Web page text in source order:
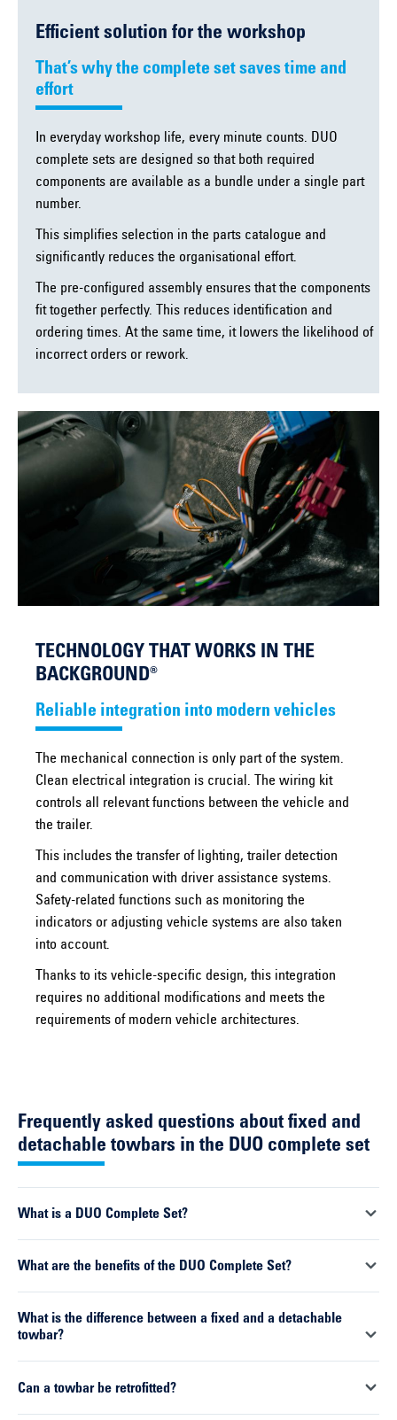
Efficient solution for the workshop
That’s why the complete set saves time and
effort
In everyday workshop life, every minute counts. DUO
complete sets are designed so that both required
components are available as a bundle under a single part
number.
This simplifies selection in the parts catalogue and
significantly reduces the organisational effort.
The pre-configured assembly ensures that the components
fit together perfectly. This reduces identification and
ordering times. At the same time, it lowers the likelihood of
incorrect orders or rework.
TECHNOLOGY THAT WORKS IN THE
BACKGROUND®
Reliable integration into modern vehicles
The mechanical connection is only part of the system.
Clean electrical integration is crucial. The wiring kit
controls all relevant functions between the vehicle and
the trailer.
This includes the transfer of lighting, trailer detection
and communication with driver assistance systems.
Safety-related functions such as monitoring the
indicators or adjusting vehicle systems are also taken
into account.
Thanks to its vehicle-specific design, this integration
requires no additional modifications and meets the
requirements of modern vehicle architectures.
Frequently asked questions about fixed and
detachable towbars in the DUO complete set
What is a DUO Complete Set?
A DUO Complete Set consists of an ORIS towbar and a vehicle-
components are perfectly matched and are supplied as a
What are the benefits of the DUO Complete Set?
Combining all the necessary components in one set simplifies
selection, ordering and installation. At the same time, it
What is the difference between a fixed and a detachable
towbar?
Fixed towbars are permanently mounted on the vehicle and are
Can a towbar be retrofitted?